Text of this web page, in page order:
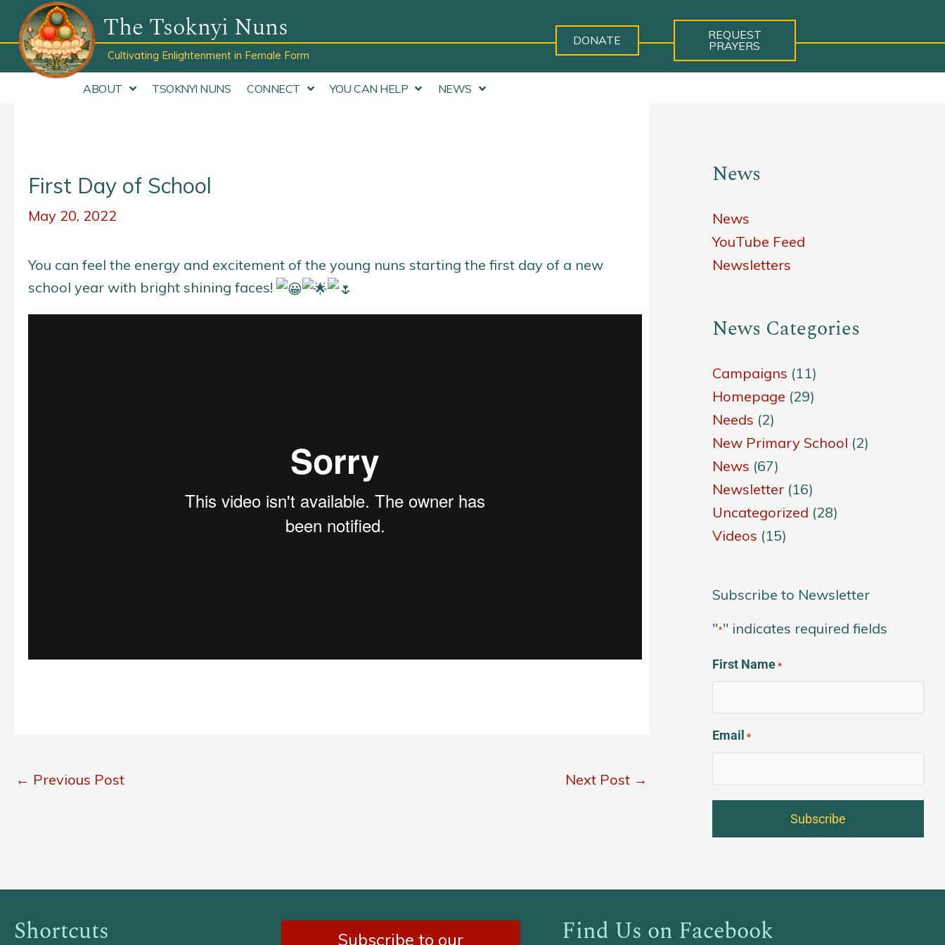
Skip
content
The Tsoknyi Nuns
Cultivating Enlightenment in Female Form
DONATE
REQUEST
PRAYERS
ABOUT TSOKNYI NUNS CONNECT YOU CAN HELP NEWS
First Day of School
May 20, 2022
You can feel the energy and excitement of the young nuns starting the first day of a new
school year with bright shining faces!
← Previous Post Next Post →
News
News
YouTube Feed
Newsletters
News Categories
Campaigns (11)
Homepage (29)
Needs (2)
New Primary School (2)
News (67)
Newsletter(16)
Uncategorized (28)
Videos (15)
Subscribe to Newsletter
"*" indicates required fields
First Name *
Email *
Shortcuts Subscribe to our Find Us on Facebook